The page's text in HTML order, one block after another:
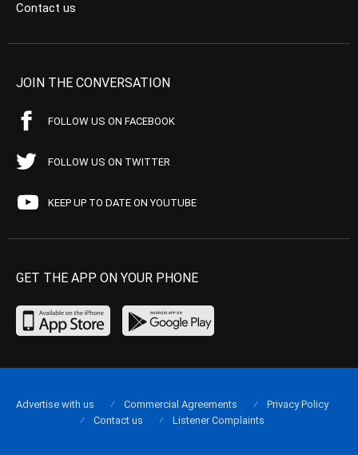
Contact us
JOIN THE CONVERSATION
FOLLOW US ON FACEBOOK
FOLLOW US ON TWITTER
KEEP UP TO DATE ON YOUTUBE
GET THE APP ON YOUR PHONE
Advertise with us Commercial Agreements
Privacy Policy
Contact us
Listener Complaints